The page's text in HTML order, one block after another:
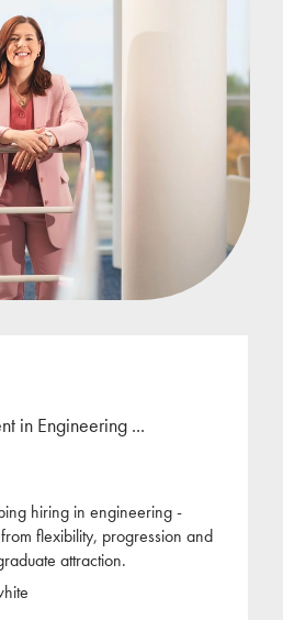
Hogg at the beginning of
of self-employment as an
has focused her career on
in Engineering ...
hiring in engineering -
flexibility, progression and
attraction.